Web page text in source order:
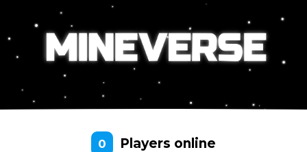
0 Players online